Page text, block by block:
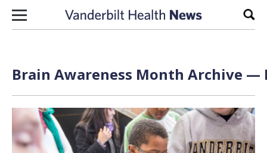
Skip to content
Brain Awareness Month Archive —